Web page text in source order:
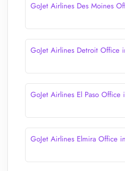
GoJet Airlines Des Moines
GoJet Airlines Detroit Office
GoJet Airlines El Paso Office
GoJet Airlines Elmira Office